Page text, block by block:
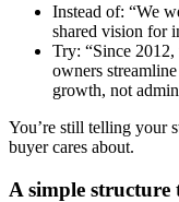
Instead of: “We
shared vision for
Try: “Since 2012,
owners
growth, not
You’re still telling your
buyer cares about.
A simple structure